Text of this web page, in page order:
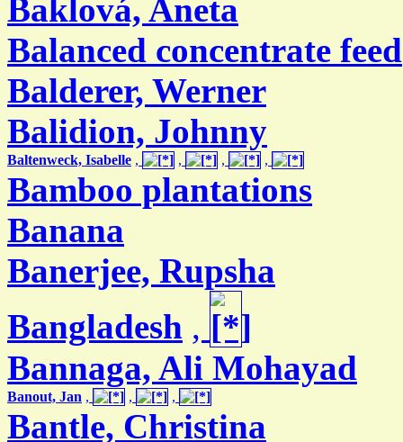
Baklová, Aneta
Balanced concentrate feed
Balderer, Werner
Balidion, Johnny
Baltenweck, Isabelle , , , ,
Bamboo plantations
Banana
Banerjee, Rupsha
Bangladesh ,
Bannaga, Ali Mohayad
Banout, Jan , , ,
Bantle, Christina